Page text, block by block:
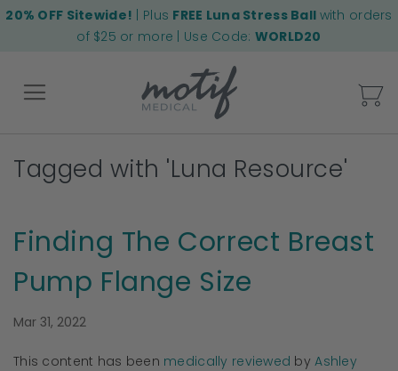
20% OFF Sitewide! | Plus FREE Luna Stress Ball with orders
of $25 or more | Use Code: WORLD20
Back
Tagged with 'Luna Resource'
Finding The Correct Breast
Pump Flange Size
Mar 31, 2022
This content has been medically reviewed byAshley